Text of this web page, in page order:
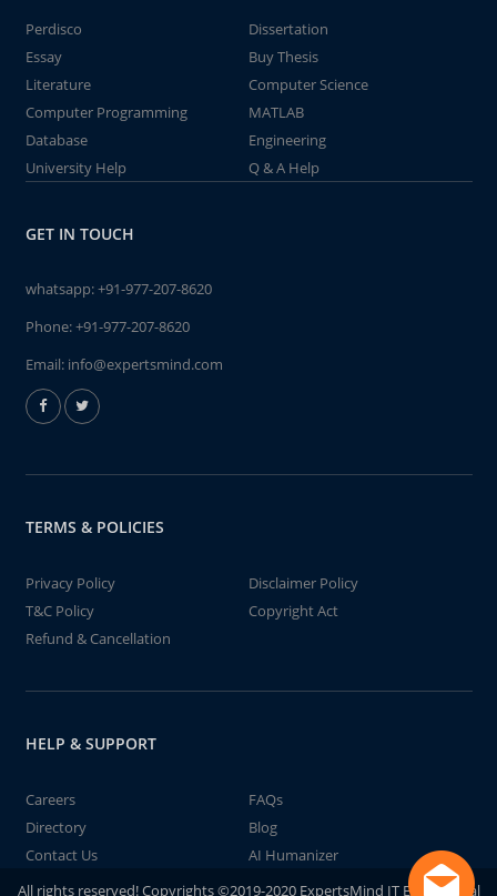
Perdisco
Dissertation
Essay
Buy Thesis
Literature
Computer Science
Computer Programming
MATLAB
Database
Engineering
University Help
Q & A Help
GET IN TOUCH
whatsapp:+91-977-207-8620
Phone:+91-977-207-8620
Email: info@expertsmind.com
TERMS & POLICIES
Privacy Policy
Disclaimer Policy
T&C Policy
Copyright Act
Refund & Cancellation
HELP & SUPPORT
Careers
FAQs
Directory
Blog
Contact Us
AI Humanizer
All rights reserved! Copyrights ©2019-2020 ExpertsMind IT Educational